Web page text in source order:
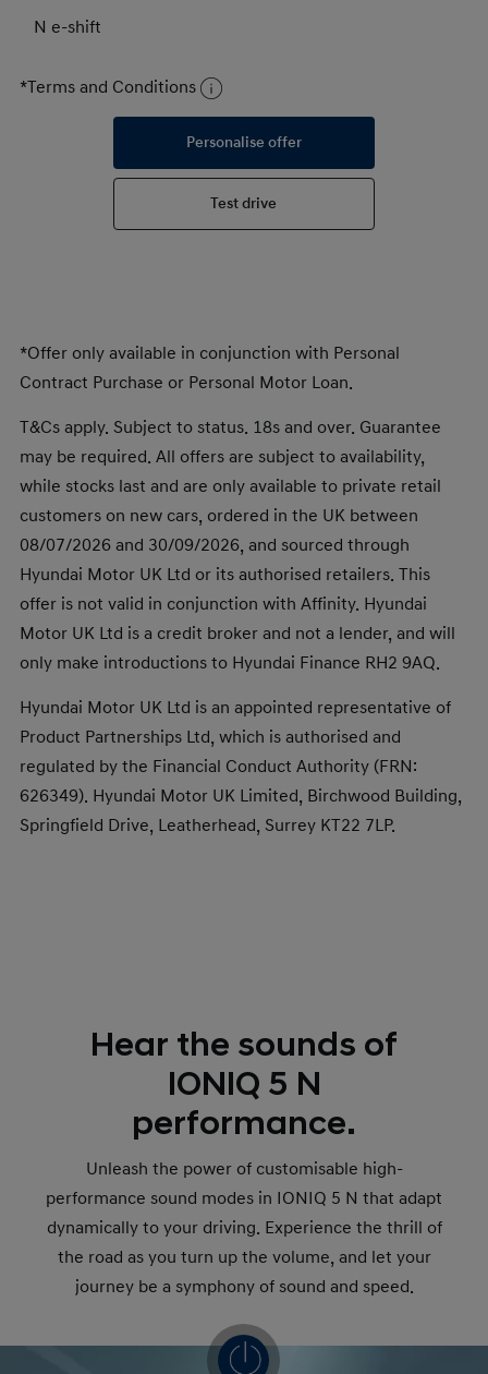
N e-shift
*Terms and Conditions
Personalise offer
Test drive
*Offer only available in conjunction with Personal
Contract Purchase or Personal Motor Loan.
T&Cs apply. Subject to status. 18s and over. Guarantee
may be required. All offers are subject to availability,
while stocks last and are only available to private retail
customers on new cars, ordered in the UK between
08/07/2026 and 30/09/2026, and sourced through
Hyundai Motor UK Ltd or its authorised retailers. This
offer is not valid in conjunction with Affinity. Hyundai
Motor UK Ltd is a credit broker and not a lender, and will
only make introductions to Hyundai Finance RH2 9AQ.
Hyundai Motor UK Ltd is an appointed representative of
Product Partnerships Ltd, which is authorised and
regulated by the Financial Conduct Authority (FRN:
626349). Hyundai Motor UK Limited, Birchwood Building,
Springfield Drive, Leatherhead, Surrey KT22 7LP.
Hear the sounds of
IONIQ 5 N
performance.
Unleash the power of customisable high-
performance sound modes in IONIQ 5 N that adapt
dynamically to your driving. Experience the thrill of
the road as you turn up the volume, and let your
journey be a symphony of sound and speed.